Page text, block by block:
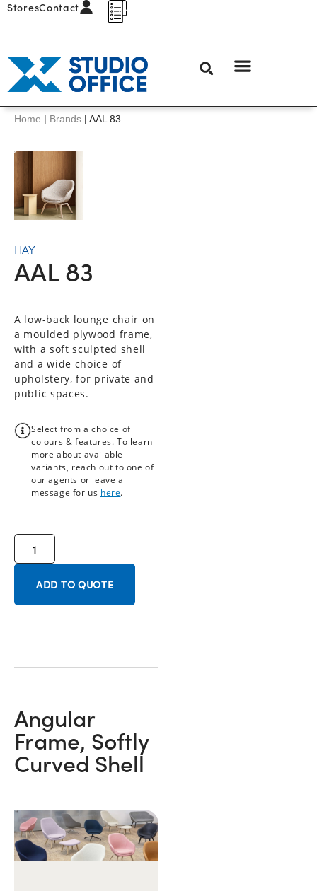
StoresContact
Home | Brands | AAL 83
HAY
AAL 83
A low-back lounge chair on
a moulded plywood frame,
with a soft sculpted shell
and a wide choice of
upholstery, for private and
public spaces.
Select from a choice of
colours & features. To learn
more about available
variants, reach out to one of
our agents or leave a
message for us here.
ADD TO QUOTE
Angular
Frame, Softly
Curved Shell